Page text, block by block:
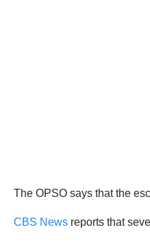
The OPSO says that the
CBS News reports that